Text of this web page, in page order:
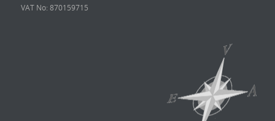
VAT No: 870159715